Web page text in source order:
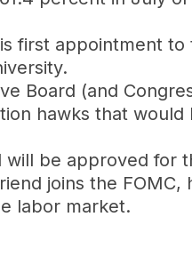
first appointment to
Board (and
hawks that
be approved for
joins the FOMC,
labor market.